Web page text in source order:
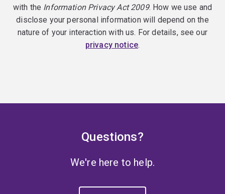
with the Information Privacy Act 2009. How we use and
disclose your personal information will depend on the
nature of your interaction with us. For details, see our
privacy notice.
Questions?
We're here to help.